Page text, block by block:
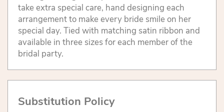
take extra special care, hand designing each
arrangement to make every bride smile on her
special day. Tied with matching satin ribbon and
available in three sizes for each member of the
bridal party.
Substitution Policy